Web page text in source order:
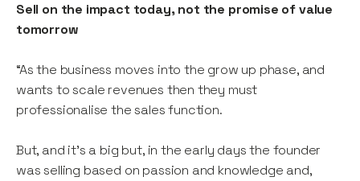
Sell on the impact today, not the promise of value
tomorrow
“As the business moves into the grow up phase, and
wants to scale revenues then they must
professionalise the sales function.
But, and it’s a big but, in the early days the founder
was selling based on passion and knowledge and,